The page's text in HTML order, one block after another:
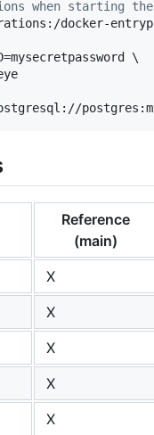
when starting the
docker-
\
Reference
(main)
X
X
X
X
X